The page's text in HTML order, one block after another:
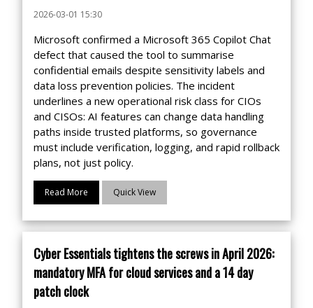
2026-03-01 15:30
Microsoft confirmed a Microsoft 365 Copilot Chat
defect that caused the tool to summarise
confidential emails despite sensitivity labels and
data loss prevention policies. The incident
underlines a new operational risk class for CIOs
and CISOs: AI features can change data handling
paths inside trusted platforms, so governance
must include verification, logging, and rapid rollback
plans, not just policy.
Read More Quick View
Cyber Essentials tightens the screws in April 2026:
mandatory MFA for cloud services and a 14 day
patch clock